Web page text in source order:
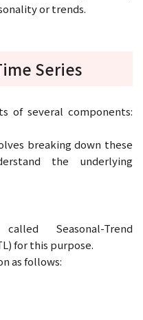
or trends.
Series
of several components:
breaking down these
the underlying
Seasonal-Trend
for this purpose.
as follows: